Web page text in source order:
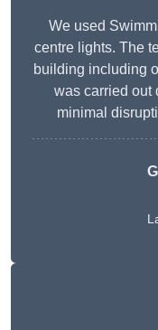
We used
centre lights. The
building including
was carried out
minimal